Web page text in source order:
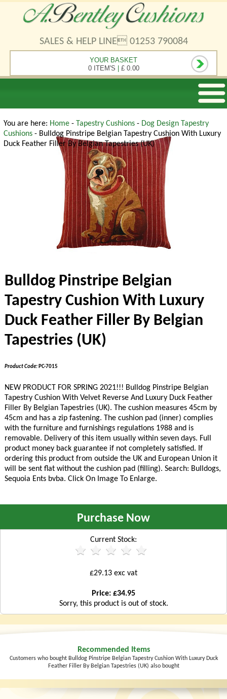
SALES & HELP LINE 01253 790084
YOUR BASKET
0 ITEM'S | £ 0.00
You are here: Home - Tapestry Cushions - Dog Design Tapestry
Cushions - Bulldog Pinstripe Belgian Tapestry Cushion With Luxury
Duck Feather Filler By Belgian Tapestries (UK)
Bulldog Pinstripe Belgian
Tapestry Cushion With Luxury
Duck Feather Filler By Belgian
Tapestries (UK)
Product Code:PC-7015
NEW PRODUCT FOR SPRING 2021!!! Bulldog Pinstripe Belgian
Tapestry Cushion With Velvet Reverse And Luxury Duck Feather
Filler By Belgian Tapestries (UK). The cushion measures 45cm by
45cm and has a zip fastening. The cushion pad (inner) complies
with the furniture and furnishings regulations 1988 and is
removable. Delivery of this item usually within seven days. Full
product money back guarantee if not completely satisfied. If
ordering this product from outside the UK and European Union it
will be sent flat without the cushion pad (filling). Search: Bulldogs,
Sequoia Ents bvba. Click On Image To Enlarge.
Purchase Now
Current Stock:
£29.13 exc vat
Price: £34.95
Sorry, this product is out of stock.
Recommended Items
Customers who bought Bulldog Pinstripe Belgian Tapestry Cushion With Luxury Duck
Feather Filler By Belgian Tapestries (UK) also bought